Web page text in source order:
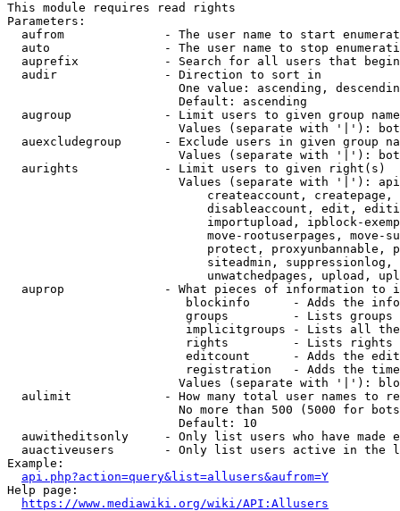
This module requires read rights
Parameters:
aufrom              - The user name to start
auto                - The user name to stop
auprefix            - Search for all users that
  audir               - Direction to sort in
One value: ascending,
                        Default: ascending
augroup             - Limit users to given group
Values (separate with '|'):
auexcludegroup      - Exclude users in given group
Values (separate with '|'):
  aurights            - Limit users to given right(s)
Values (separate with '|'):
createaccount,
disableaccount, edit,
importupload, ipblock-
move-rootuserpages, move-
protect, proxyunbannable,
siteadmin,
unwatchedpages, upload,
auprop              - What pieces of information to
blockinfo      - Adds the
groups         - Lists
implicitgroups - Lists all
rights         - Lists rights
editcount      - Adds the
registration   - Adds the
Values (separate with '|'):
aulimit             - How many total user names to
No more than 500 (5000 for
                        Default: 10
auwitheditsonly     - Only list users who have made
auactiveusers       - Only list users active in the
Example:
api.php?action=query&list=allusers&aufrom=Y
Help page:
https://www.mediawiki.org/wiki/API:Allusers